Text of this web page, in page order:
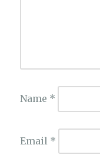
Name *
Email *